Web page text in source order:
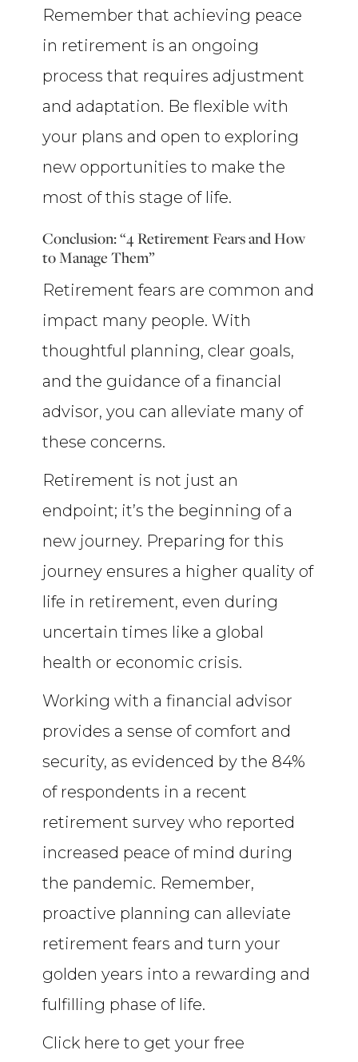
Remember that achieving peace
in retirement is an ongoing
process that requires adjustment
and adaptation. Be flexible with
your plans and open to exploring
new opportunities to make the
most of this stage of life.
Conclusion: “4 Retirement Fears and How
to Manage Them”
Retirement fears are common and
impact many people. With
thoughtful planning, clear goals,
and the guidance of a financial
advisor, you can alleviate many of
these concerns.
Retirement is not just an
endpoint; it’s the beginning of a
new journey. Preparing for this
journey ensures a higher quality of
life in retirement, even during
uncertain times like a global
health or economic crisis.
Working with a financial advisor
provides a sense of comfort and
security, as evidenced by the 84%
of respondents in a recent
retirement survey who reported
increased peace of mind during
the pandemic. Remember,
proactive planning can alleviate
retirement fears and turn your
golden years into a rewarding and
fulfilling phase of life.
Click here to get your free